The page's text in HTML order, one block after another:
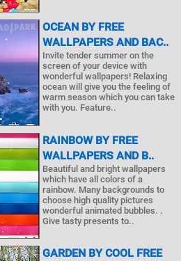
OCEAN BY FREE
WALLPAPERS AND BAC..
Invite tender summer on the
screen of your device with
wonderful wallpapers! Relaxing
ocean will give you the feeling of
warm season which you can take
with you. Feature..
RAINBOW BY FREE
WALLPAPERS AND B..
Beautiful and bright wallpapers
which have all colors of a
rainbow. Many backgrounds to
choose high quality pictures
wonderful animated bubbles. .
Give tasty presents to..
GARDEN BY COOL FREE